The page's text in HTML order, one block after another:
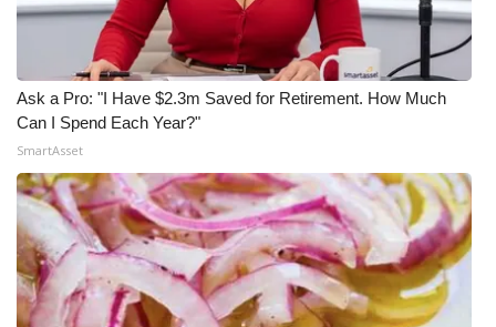
Ask a Pro: "I Have $2.3m Saved for Retirement. How Much
Can I Spend Each Year?"
SmartAsset